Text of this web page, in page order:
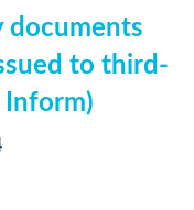
documents
to third-
Inform)